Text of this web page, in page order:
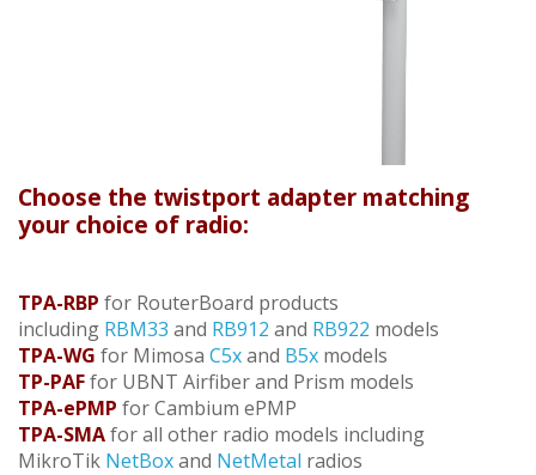
Choose the twistport adapter matching
your choice of radio:
TPA-RBP for RouterBoard products
including RBM33 and RB912 and RB922 models
TPA-WG for Mimosa C5xand B5x models
TP-PAFfor UBNT Airfiber and Prism models
TPA-ePMP for Cambium ePMP
TPA-SMAfor all other radio models including
MikroTik NetBoxand NetMetal radios